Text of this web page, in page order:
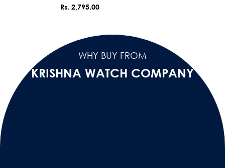
Rs. 2,795.00
WHY BUY FROM
KRISHNA WATCH COMPANY